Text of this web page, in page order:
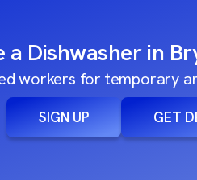
a Dishwasher in
workers for temporary
SIGN UP GET